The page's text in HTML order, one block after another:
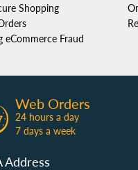
Shopping
eCommerce Fraud
Web Orders
24 hours a day
7 days a week
Address